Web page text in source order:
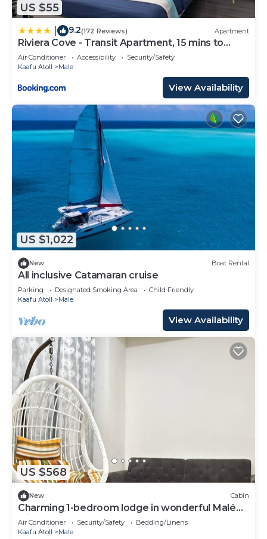
US $55
9.2(172 Reviews) Apartment
Riviera Cove - Transit Apartment, 15 mins to
Airport
Air Conditioner Accessibility
Security/Safety
Kaafu Atoll
Male
View Availability
US $1,022
New Boat Rental
All inclusive Catamaran cruise
Parking Designated Smoking Area
Child Friendly
Kaafu Atoll
Male
View Availability
US $568
New Cabin
Charming 1-bedroom lodge in wonderful Malé
with AC
Air Conditioner Security/Safety
Bedding/Linens
Kaafu Atoll
Male